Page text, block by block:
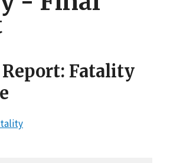
Fatality